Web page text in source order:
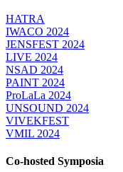
HATRA
IWACO 2024
JENSFEST 2024
LIVE 2024
NSAD 2024
PAINT 2024
ProLaLa 2024
UNSOUND 2024
VIVEKFEST
VMIL 2024
Co-hosted Symposia